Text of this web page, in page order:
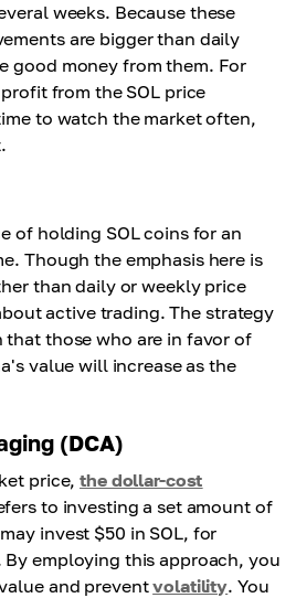
weeks. Because these
are bigger than daily
good money from them. For
from the SOL price
to watch the market often,
of holding SOL coins for an
Though the emphasis here is
than daily or weekly price
active trading. The strategy
that those who are in favor of
value will increase as the
(DCA)
price,the dollar-cost
to investing a set amount of
invest $50 in SOL, for
employing this approach, you
and preventvolatility. You